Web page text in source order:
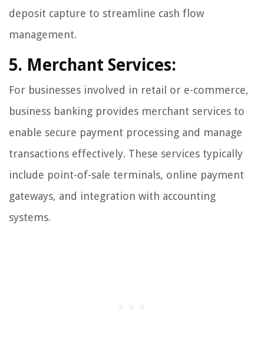
deposit capture to streamline cash flow
management.
5. Merchant Services:
For businesses involved in retail or e-commerce,
business banking provides merchant services to
enable secure payment processing and manage
transactions effectively. These services typically
include point-of-sale terminals, online payment
gateways, and integration with accounting
systems.